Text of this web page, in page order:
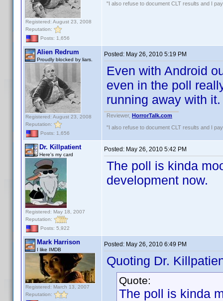
Registered: August 23, 2008
Reputation:
Posts: 1,656
"I also refuse to document CLT results and I
Alien Redrum
Proudly blocked by liars.
Registered: August 23, 2008
Reputation:
Posts: 1,656
Posted: May 26, 2010 5:19 PM
Even with Android
even in the poll
running away with it.
Reviewer, HorrorTalk.com
"I also refuse to document CLT results and I
Dr. Killpatient
Here's my card
Registered: May 18, 2007
Reputation:
Posts: 5,922
Posted: May 26, 2010 5:42 PM
The poll is kinda
development now.
Mark Harrison
I like IMDB
Registered: March 13, 2007
Reputation:
Posted: May 26, 2010 6:49 PM
Quoting Dr.
Quote:
The poll is kinda